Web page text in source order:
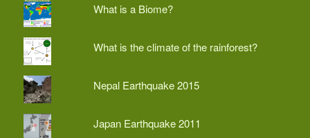
What is a Biome?
What is the climate of the rainforest?
Nepal Earthquake 2015
Japan Earthquake 2011